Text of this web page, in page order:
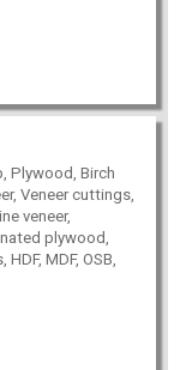
Plywood, Birch
Veneer cuttings,
veneer,
plywood,
MDF, OSB,